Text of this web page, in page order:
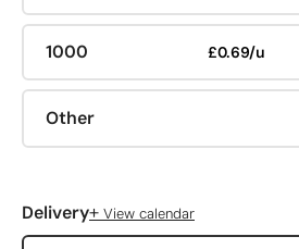
1000 £0.69/u
Other
Delivery+ View calendar